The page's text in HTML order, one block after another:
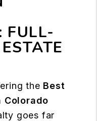
FULL-
the Best
Colorado
goes far